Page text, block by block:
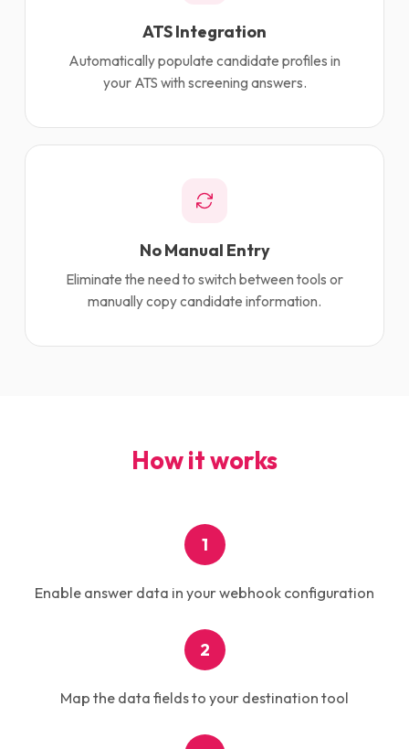
ATS Integration
Automatically populate candidate profiles in
your ATS with screening answers.
No Manual Entry
Eliminate the need to switch between tools or
manually copy candidate information.
How it works
1
Enable answer data in your webhook configuration
2
Map the data fields to your destination tool